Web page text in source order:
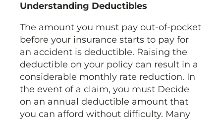
Understanding Deductibles
The amount you must pay out-of-pocket
before your insurance starts to pay for
an accident is deductible. Raising the
deductible on your policy can result in a
considerable monthly rate reduction. In
the event of a claim, you must Decide
on an annual deductible amount that
you can afford without difficulty. Many